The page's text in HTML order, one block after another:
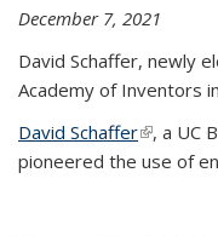
December 7, 2021
David Schaffer, newly
Academy of Inventors
David Schaffer(link is
, a UC
pioneered the use of